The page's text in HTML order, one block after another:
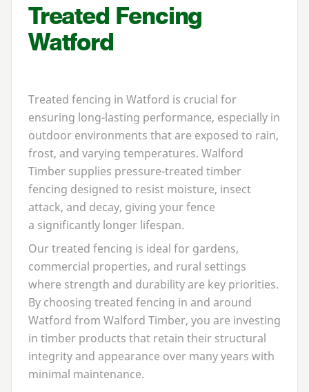
Treated Fencing
Watford
Treated fencing in Watford is crucial for
ensuring long-lasting performance, especially in
outdoor environments that are exposed to rain,
frost, and varying temperatures. Walford
Timber supplies pressure-treated timber
fencing designed to resist moisture, insect
attack, and decay, giving your fence
a significantly longer lifespan.
Our treated fencing is ideal for gardens,
commercial properties, and rural settings
where strength and durability are key priorities.
By choosing treated fencing in and around
Watford from Walford Timber, you are investing
in timber products that retain their structural
integrity and appearance over many years with
minimal maintenance.